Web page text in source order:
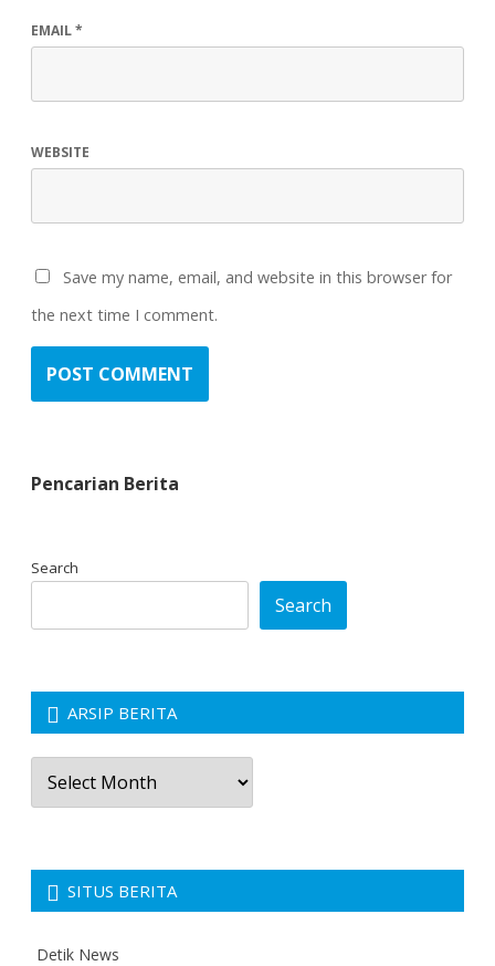
EMAIL*
WEBSITE
Save my name, email, and website in this browser for
the next time I comment.
Pencarian Berita
Search
Search
ARSIP BERITA
Arsip
Berita
SITUS BERITA
Detik News